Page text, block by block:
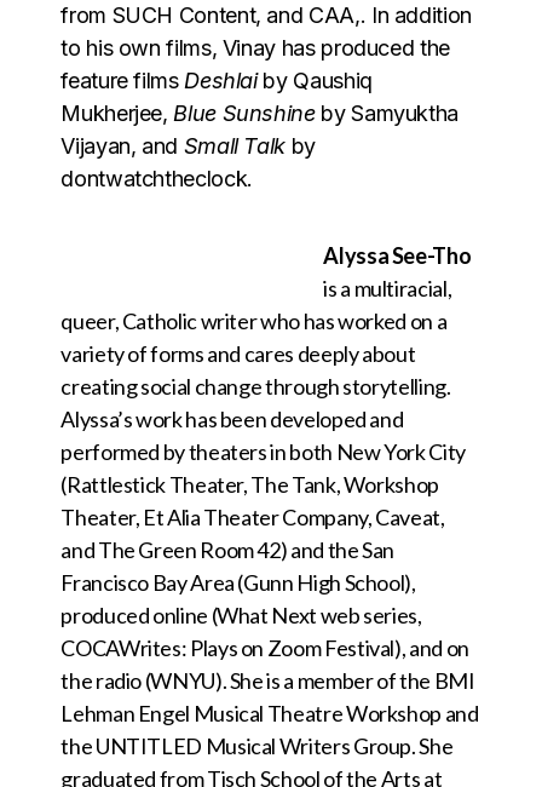
from SUCH Content, and CAA,. In addition
to his own films, Vinay has produced the
feature films Deshlaiby Qaushiq
Mukherjee, Blue Sunshineby Samyuktha
Vijayan, and Small Talk by
dontwatchtheclock.
Alyssa See-Tho
is a multiracial,
queer, Catholic writer who has worked on a
variety of forms and cares deeply about
creating social change through storytelling.
Alyssa’s work has been developed and
performed by theaters in both New York City
(Rattlestick Theater, The Tank, Workshop
Theater, Et Alia Theater Company, Caveat,
and The Green Room 42) and the San
Francisco Bay Area (Gunn High School),
produced online (What Next web series,
COCAWrites: Plays on Zoom Festival), and on
the radio (WNYU). She is a member of the BMI
Lehman Engel Musical Theatre Workshop and
the UNTITLED Musical Writers Group. She
graduated from Tisch School of the Arts at